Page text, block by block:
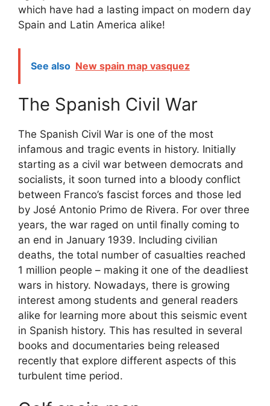
which have had a lasting impact on modern day
Spain and Latin America alike!
See also New spain map vasquez
The Spanish Civil War
The Spanish Civil War is one of the most
infamous and tragic events in history. Initially
starting as a civil war between democrats and
socialists, it soon turned into a bloody conflict
between Franco’s fascist forces and those led
by José Antonio Primo de Rivera. For over three
years, the war raged on until finally coming to
an end in January 1939. Including civilian
deaths, the total number of casualties reached
1 million people – making it one of the deadliest
wars in history. Nowadays, there is growing
interest among students and general readers
alike for learning more about this seismic event
in Spanish history. This has resulted in several
books and documentaries being released
recently that explore different aspects of this
turbulent time period.